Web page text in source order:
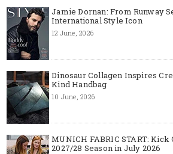
Jamie Dornan: From Runway
International Style Icon
12 June, 2026
Dinosaur Collagen Inspires
Kind Handbag
10 June, 2026
MUNICH FABRIC START:
2027/28 Season in July 2026